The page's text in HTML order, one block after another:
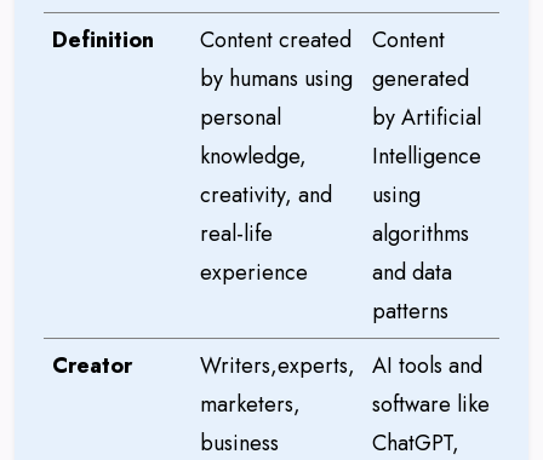
Definition
Content created
by humans using
personal
knowledge,
creativity, and
real-life
experience
Content
generated
by Artificial
Intelligence
using
algorithms
and data
patterns
Creator
Writers,experts,
marketers,
business
AI tools and
software like
ChatGPT,